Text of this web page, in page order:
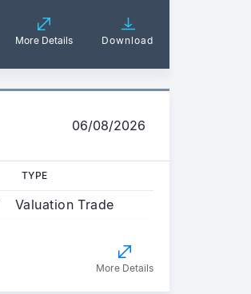
More Details Download
06/08/2026
TYPE
Valuation Trade
More Details